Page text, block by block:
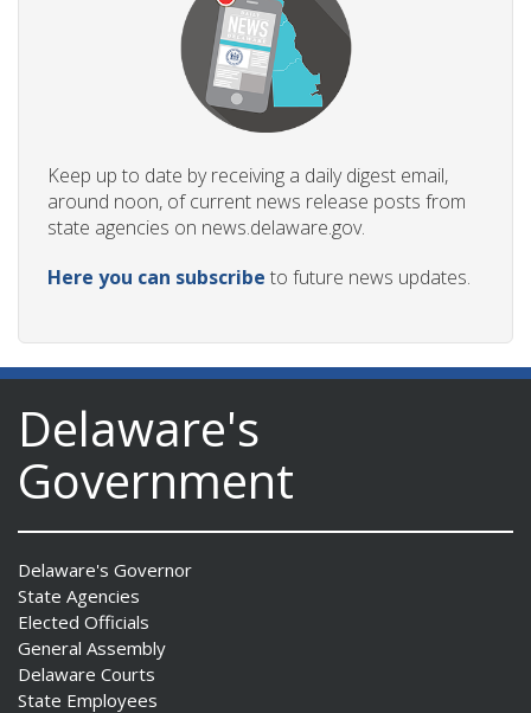
Keep up to date by receiving a daily digest email,
around noon, of current news release posts from
state agencies on news.delaware.gov.
Here you can subscribe to future news updates.
Delaware's
Government
Delaware's Governor
State Agencies
Elected Officials
General Assembly
Delaware Courts
State Employees